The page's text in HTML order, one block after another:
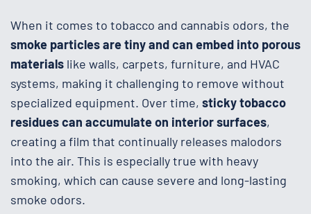
When it comes to tobacco and cannabis odors, the
smoke particles are tiny and can embed into porous
materials like walls, carpets, furniture, and HVAC
systems, making it challenging to remove without
specialized equipment. Over time, sticky tobacco
residues can accumulate on interior surfaces,
creating a film that continually releases malodors
into the air. This is especially true with heavy
smoking, which can cause severe and long-lasting
smoke odors.